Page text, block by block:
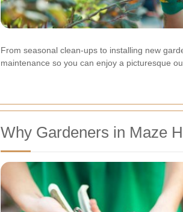
From seasonal clean-ups to installing new
maintenance so you can enjoy a picturesque
Why Gardeners in Maze